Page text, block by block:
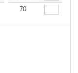
16.69
70